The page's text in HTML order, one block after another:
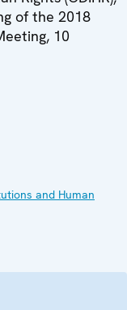
of the 2018
10
and Human